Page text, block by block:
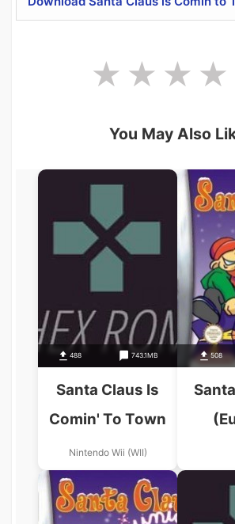
You May Also
488 743.1MB
Santa Claus Is
Comin' To Town
Nintendo Wii (WII)
508